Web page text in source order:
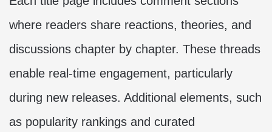
where readers share reactions, theories, and
discussions chapter by chapter. These threads
enable real-time engagement, particularly
during new releases. Additional elements, such
as popularity rankings and curated